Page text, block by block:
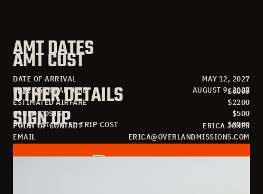
AMT DATES
DATE OF ARRIVAL
MAY 12, 2027
DATE OF DEPARTURE
AUGUST 9, 2027
AMT COST
TRIP COST $6000
ESTIMATED AIRFARE
$2200
OTHER COSTS
$500
TOTAL ESTIMATED TRIP COST
$8700
OTHER DETAILS
POINT OF CONTACT
ERICA JONES
EMAIL
ERICA@OVERLANDMISSIONS.COM
SIGN UP
SIGN UP FOR AMT